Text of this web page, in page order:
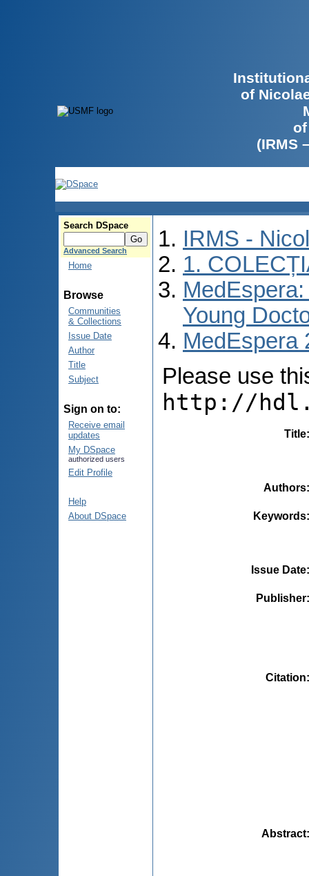
of
(IRMS
Search DSpace
Advanced Search
Home
Browse
Communities
& Collections
Issue Date
Author
Title
Subject
Sign on to:
Receive email
updates
My DSpace
authorized users
Edit Profile
Help
About DSpace
IRMS -
1.
Young
MedEspera
Please use
http://
Title
Authors
Keywords
Issue Date
Publisher
Citation
Abstract